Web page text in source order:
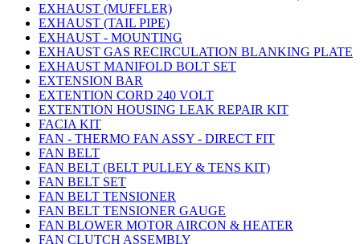
EXHAUST (MUFFLER)
EXHAUST (TAIL PIPE)
EXHAUST - MOUNTING
EXHAUST GAS RECIRCULATION BLANKING PLATE
EXHAUST MANIFOLD BOLT SET
EXTENSION BAR
EXTENTION CORD 240 VOLT
EXTENTION HOUSING LEAK REPAIR KIT
FACIA KIT
FAN - THERMO FAN ASSY - DIRECT FIT
FAN BELT
FAN BELT (BELT PULLEY & TENS KIT)
FAN BELT SET
FAN BELT TENSIONER
FAN BELT TENSIONER GAUGE
FAN BLOWER MOTOR AIRCON & HEATER
FAN CLUTCH ASSEMBLY